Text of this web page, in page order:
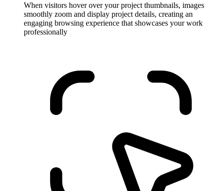
When visitors hover over your project thumbnails, images
smoothly zoom and display project details, creating an
engaging browsing experience that showcases your work
professionally